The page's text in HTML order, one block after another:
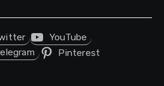
YouTube
Pinterest